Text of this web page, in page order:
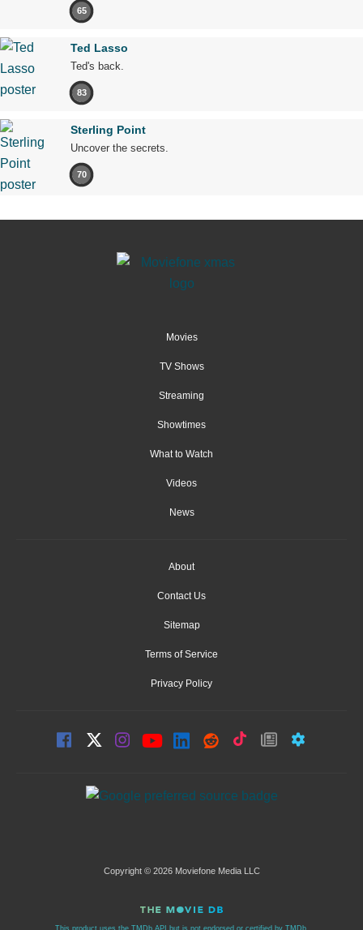
65
Ted Lasso
Ted's back.
83
Sterling Point
Uncover the secrets.
70
Movies
TV Shows
Streaming
Showtimes
What to Watch
Videos
News
About
Contact Us
Sitemap
Terms of Service
Privacy Policy
Copyright © 2026 Moviefone Media LLC